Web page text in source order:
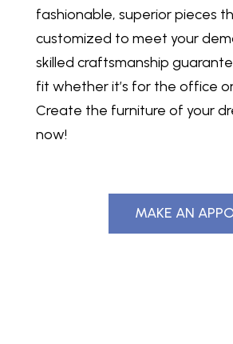
fashionable, superior pieces
customized to meet your
skilled craftsmanship
fit whether it’s for the office
Create the furniture of your
now!
MAKE AN